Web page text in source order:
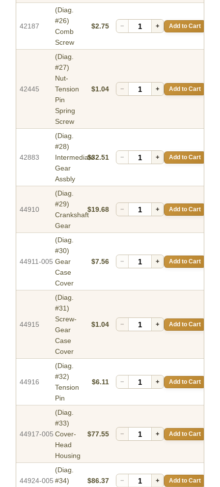
42187
(Diag.
#26)
Comb
Screw
$2.75 − + Add to Cart
42445
(Diag.
#27)
Nut-
Tension
Pin
Spring
Screw
$1.04 − + Add to Cart
42883
(Diag.
#28)
Intermediate
Gear
Assbly
$32.51 − + Add to Cart
44910
(Diag.
#29)
Crankshaft
Gear
$19.68 − + Add to Cart
44911-005
(Diag.
#30)
Gear
Case
Cover
$7.56 − + Add to Cart
44915
(Diag.
#31)
Screw-
Gear
Case
Cover
$1.04 − + Add to Cart
44916
(Diag.
#32)
Tension
Pin
$6.11 − + Add to Cart
44917-005
(Diag.
#33)
Cover-
Head
Housing
$77.55 − + Add to Cart
44924-005
(Diag.
#34)
$86.37 − + Add to Cart